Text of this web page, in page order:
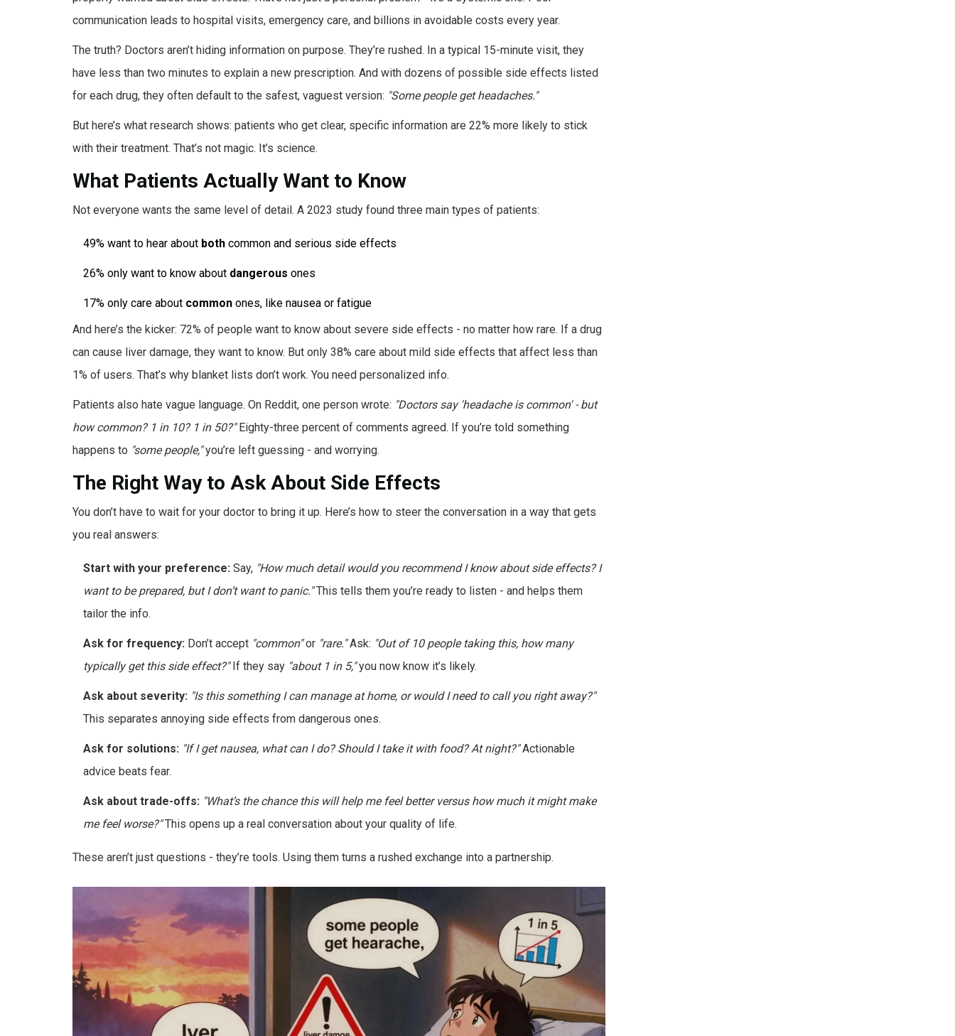
communication leads to hospital visits, emergency care, and billions in avoidable costs every year.
The truth? Doctors aren’t hiding information on purpose. They’re rushed. In a typical 15-minute visit, they
have less than two minutes to explain a new prescription. And with dozens of possible side effects listed
for each drug, they often default to the safest, vaguest version: "Some people get headaches."
But here’s what research shows: patients who get clear, specific information are 22% more likely to stick
with their treatment. That’s not magic. It’s science.
What Patients Actually Want to Know
Not everyone wants the same level of detail. A 2023 study found three main types of patients:
49% want to hear about both common and serious side effects
26% only want to know about dangerous ones
17% only care about common ones, like nausea or fatigue
And here’s the kicker: 72% of people want to know about severe side effects - no matter how rare. If a drug
can cause liver damage, they want to know. But only 38% care about mild side effects that affect less than
1% of users. That’s why blanket lists don’t work. You need personalized info.
Patients also hate vague language. On Reddit, one person wrote: "Doctors say 'headache is common' - but
how common? 1 in 10? 1 in 50?"Eighty-three percent of comments agreed. If you’re told something
happens to "some people,"you’re left guessing - and worrying.
The Right Way to Ask About Side Effects
You don’t have to wait for your doctor to bring it up. Here’s how to steer the conversation in a way that gets
you real answers:
Start with your preference: Say, "How much detail would you recommend I know about side effects? I
want to be prepared, but I don’t want to panic."This tells them you’re ready to listen - and helps them
tailor the info.
Ask for frequency: Don’t accept "common"or "rare."Ask: "Out of 10 people taking this, how many
typically get this side effect?"If they say "about 1 in 5,"you now know it’s likely.
Ask about severity: "Is this something I can manage at home, or would I need to call you right away?"
This separates annoying side effects from dangerous ones.
Ask for solutions: "If I get nausea, what can I do? Should I take it with food? At night?"Actionable
advice beats fear.
Ask about trade-offs: "What’s the chance this will help me feel better versus how much it might make
me feel worse?"This opens up a real conversation about your quality of life.
These aren’t just questions - they’re tools. Using them turns a rushed exchange into a partnership.